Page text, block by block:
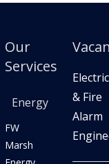
Our
Services
Energy
FW
Marsh
& Fire
Alarm